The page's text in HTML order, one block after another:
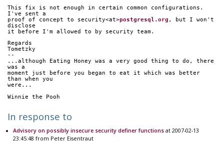
This fix is not enough in certain common configurations.
I've sent a
proof of concept to security<at>postgresql.org , but I won't
disclose
it before I'm allowed to by security team.
Regards
Tometzky
--
...although Eating Honey was a very good thing to do, there
was a
moment just before you began to eat it which was better
than when you
were...
Winnie the Pooh
In response to
Advisory on possibly insecure security definer functionsat 2007-02-13
23:45:48 from Peter Eisentraut